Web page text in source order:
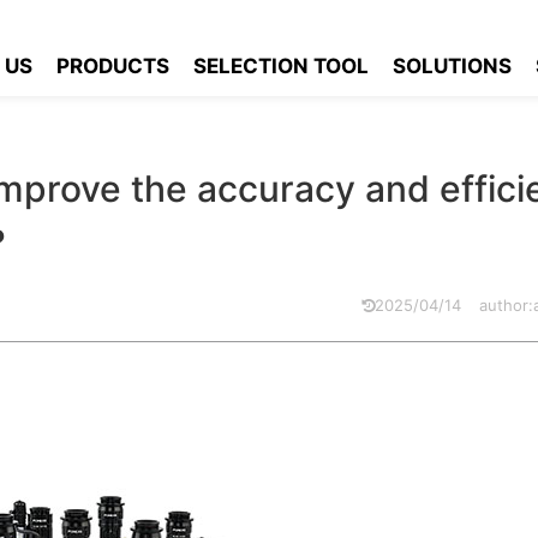
PRODUCTS SELECTION TOOL SOLUTIONS
the accuracy and
2025/04/14